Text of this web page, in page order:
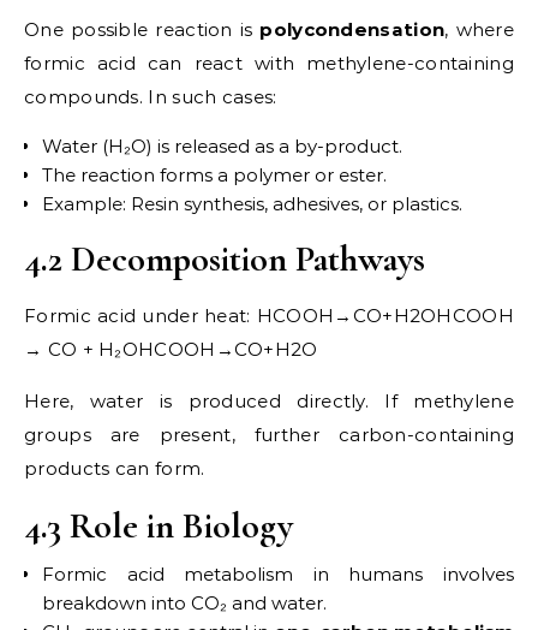
One possible reaction is polycondensation, where
formic acid can react with methylene-containing
compounds. In such cases:
Water (H₂O) is released as a by-product.
The reaction forms a polymer or ester.
Example: Resin synthesis, adhesives, or plastics.
4.2 Decomposition Pathways
Formic acid under heat: HCOOH→CO+H2OHCOOH
→ CO + H₂OHCOOH→CO+H2​O
Here, water is produced directly. If methylene
groups are present, further carbon-containing
products can form.
4.3 Role in Biology
Formic acid metabolism in humans involves
breakdown into CO₂ and water.